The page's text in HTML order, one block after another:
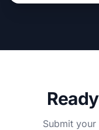
Submit